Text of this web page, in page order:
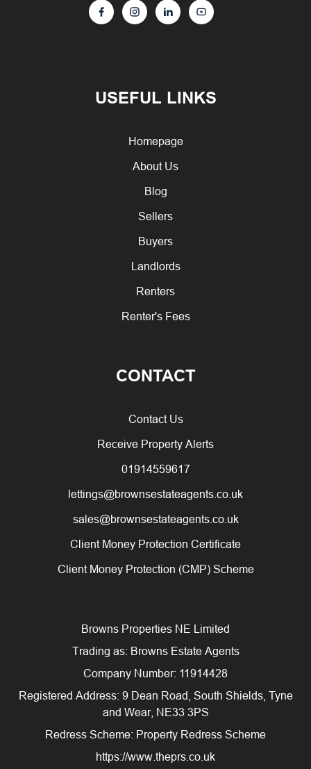
USEFUL LINKS
Homepage
About Us
Blog
Sellers
Buyers
Landlords
Renters
Renter's Fees
CONTACT
Contact Us
Receive Property Alerts
01914559617
lettings@brownsestateagents.co.uk
sales@brownsestateagents.co.uk
Client Money Protection Certificate
Client Money Protection (CMP) Scheme
Browns Properties NE Limited
Trading as: Browns Estate Agents
Company Number: 11914428
Registered Address: 9 Dean Road, South Shields, Tyne
and Wear, NE33 3PS
Redress Scheme: Property Redress Scheme
https://www.theprs.co.uk